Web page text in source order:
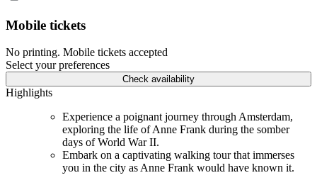
Mobile tickets
No printing. Mobile tickets accepted
Select your preferences
Check availability
Highlights
Experience a poignant journey through Amsterdam,
exploring the life of Anne Frank during the somber
days of World War II.
Embark on a captivating walking tour that immerses
you in the city as Anne Frank would have known it.